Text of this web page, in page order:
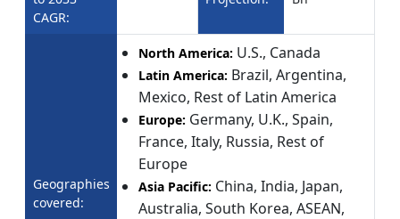
CAGR:
Geographies
covered:
North America: U.S., Canada
Latin America: Brazil, Argentina,
Mexico, Rest of Latin America
Europe: Germany, U.K., Spain,
France, Italy, Russia, Rest of
Europe
Asia Pacific: China, India, Japan,
Australia, South Korea, ASEAN,